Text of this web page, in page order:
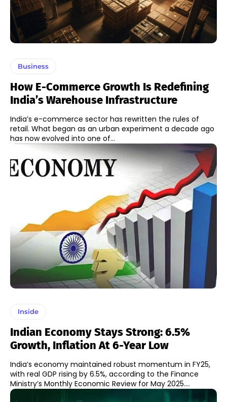
Business
How E-Commerce Growth Is Redefining
India’s Warehouse Infrastructure
India’s e-commerce sector has rewritten the rules of
retail. What began as an urban experiment a decade ago
has now evolved into one of...
Inside
Indian Economy Stays Strong: 6.5%
Growth, Inflation At 6-Year Low
India’s economy maintained robust momentum in FY25,
with real GDP rising by 6.5%, according to the Finance
Ministry’s Monthly Economic Review for May 2025....